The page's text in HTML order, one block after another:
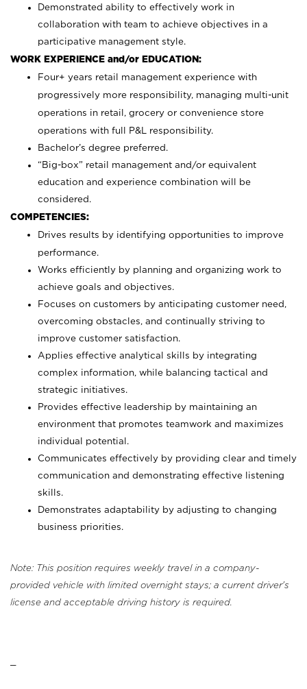
Demonstrated ability to effectively work in
collaboration with team to achieve objectives in a
participative management style.
WORK EXPERIENCE and/or EDUCATION:
Four+ years retail management experience with
progressively more responsibility, managing multi-unit
operations in retail, grocery or convenience store
operations with full P&L responsibility.
Bachelor’s degree preferred.
“Big-box” retail management and/or equivalent
education and experience combination will be
considered.
COMPETENCIES:
Drives results by identifying opportunities to improve
performance.
Works efficiently by planning and organizing work to
achieve goals and objectives.
Focuses on customers by anticipating customer need,
overcoming obstacles, and continually striving to
improve customer satisfaction.
Applies effective analytical skills by integrating
complex information, while balancing tactical and
strategic initiatives.
Provides effective leadership by maintaining an
environment that promotes teamwork and maximizes
individual potential.
Communicates effectively by providing clear and timely
communication and demonstrating effective listening
skills.
Demonstrates adaptability by adjusting to changing
business priorities.
Note: This position requires weekly travel in a company-
provided vehicle with limited overnight stays; a current driver's
license and acceptable driving history is required.